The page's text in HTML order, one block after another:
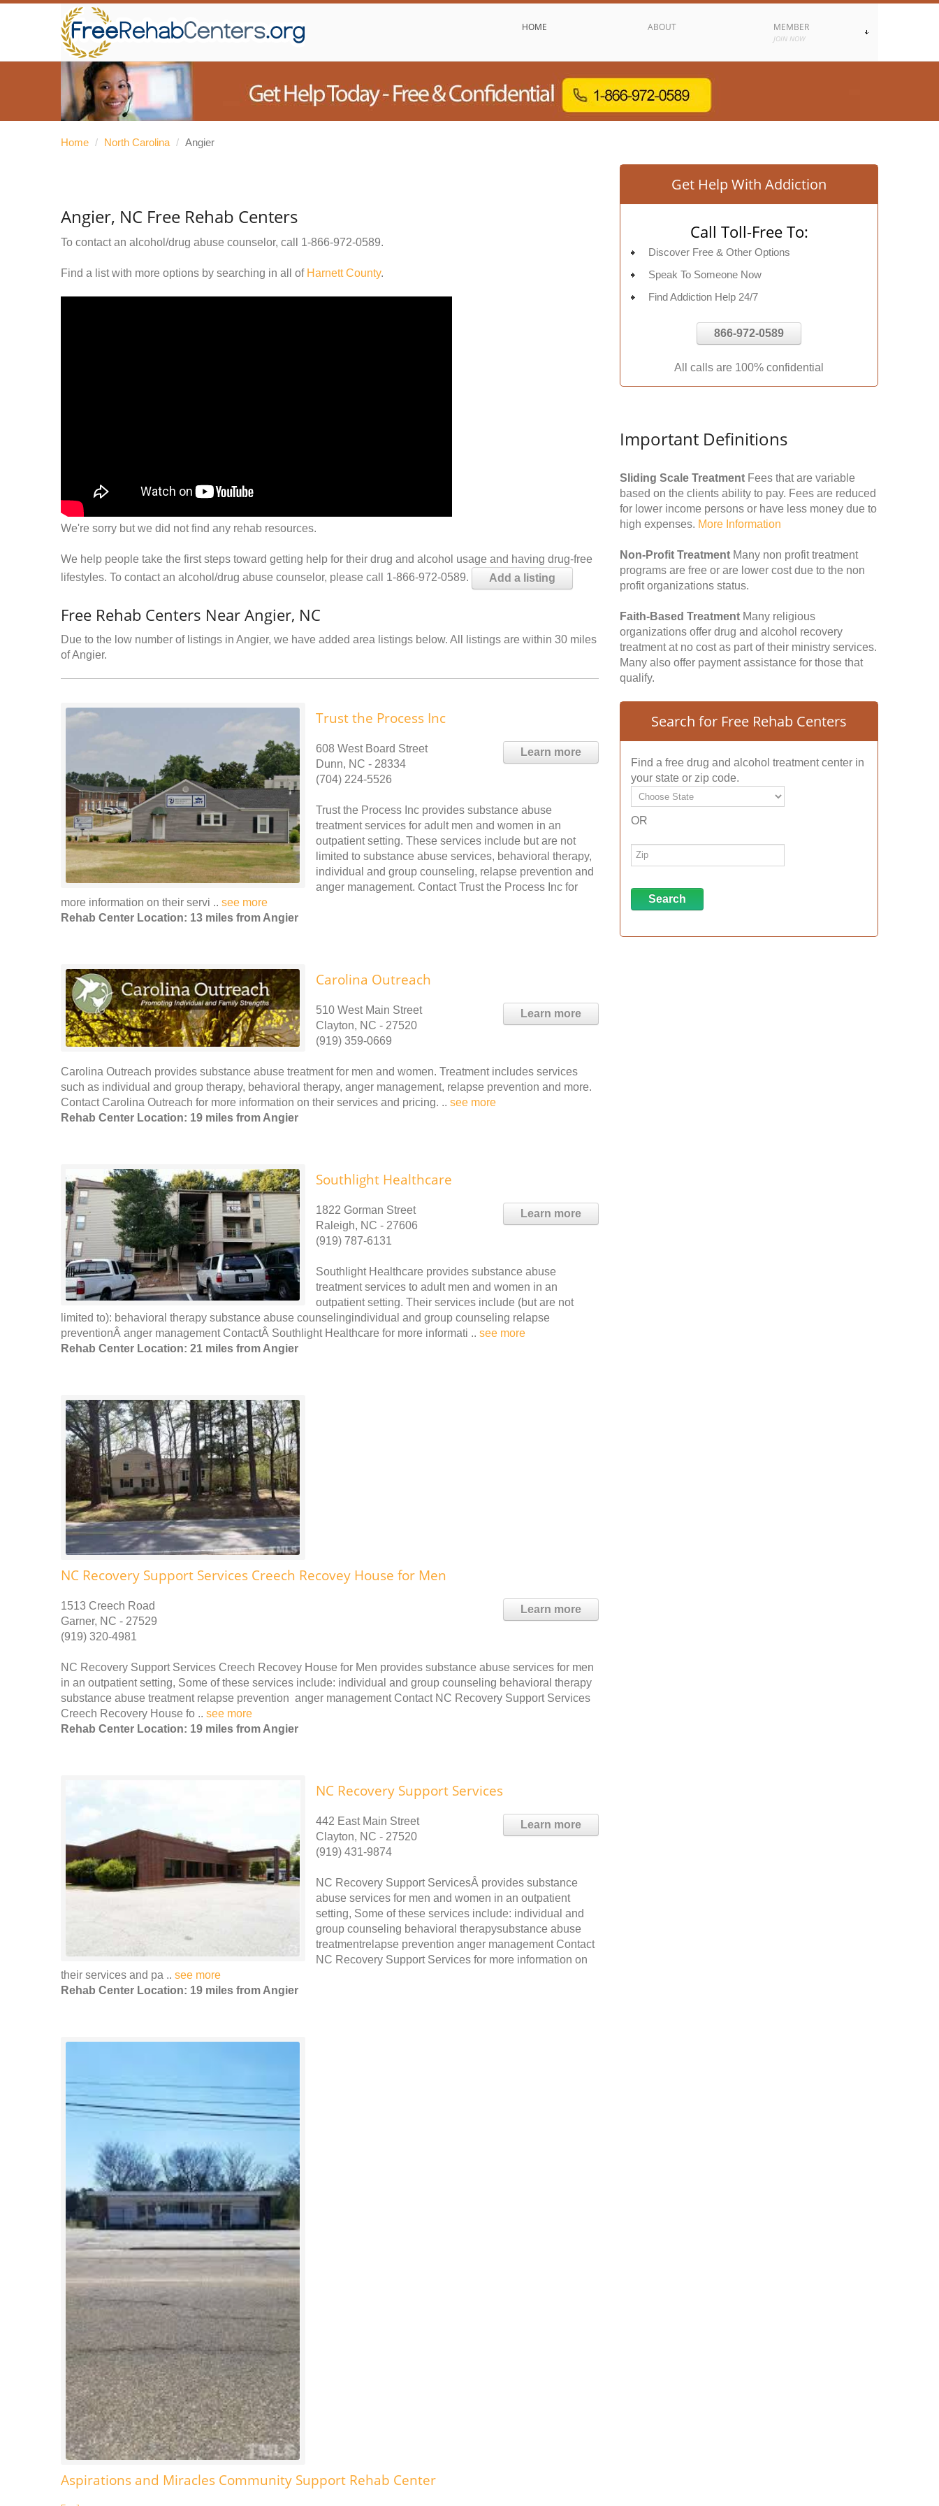
HOME ABOUT MEMBER
JOIN NOW
Home / North Carolina / Angier
Angier, NC Free Rehab Centers
To contact an alcohol/drug abuse counselor, call 1-866-972-0589.
Find a list with more options by searching in all of Harnett County.
We're sorry but we did not find any rehab resources.
We help people take the first steps toward getting help for their drug and alcohol usage and having drug-free
lifestyles. To contact an alcohol/drug abuse counselor, please call 1-866-972-0589.
Add a listing
Free Rehab Centers Near Angier, NC
Due to the low number of listings in Angier, we have added area listings below. All listings are within 30 miles
of Angier.
Trust the Process Inc
Learn more
608 West Board Street
Dunn, NC - 28334
(704) 224-5526
Trust the Process Inc provides substance abuse
treatment services for adult men and women in an
outpatient setting. These services include but are not
limited to substance abuse services, behavioral therapy,
individual and group counseling, relapse prevention and
anger management. Contact Trust the Process Inc for
more information on their servi .. see more
Rehab Center Location: 13 miles from Angier
Carolina Outreach
Learn more
510 West Main Street
Clayton, NC - 27520
(919) 359-0669
Carolina Outreach provides substance abuse treatment for men and women. Treatment includes services
such as individual and group therapy, behavioral therapy, anger management, relapse prevention and more.
Contact Carolina Outreach for more information on their services and pricing. .. see more
Rehab Center Location: 19 miles from Angier
Southlight Healthcare
Learn more
1822 Gorman Street
Raleigh, NC - 27606
(919) 787-6131
Southlight Healthcare provides substance abuse
treatment services to adult men and women in an
outpatient setting. Their services include (but are not
limited to): behavioral therapy substance abuse counselingindividual and group counseling relapse
preventionÂ anger management ContactÂ Southlight Healthcare for more informati .. see more
Rehab Center Location: 21 miles from Angier
NC Recovery Support Services Creech Recovey House for Men
Learn more
1513 Creech Road
Garner, NC - 27529
(919) 320-4981
NC Recovery Support Services Creech Recovey House for Men provides substance abuse services for men
in an outpatient setting, Some of these services include: individual and group counseling behavioral therapy
substance abuse treatment relapse prevention anger management Contact NC Recovery Support Services
Creech Recovery House fo .. see more
Rehab Center Location: 19 miles from Angier
NC Recovery Support Services
Learn more
442 East Main Street
Clayton, NC - 27520
(919) 431-9874
NC Recovery Support ServicesÂ provides substance
abuse services for men and women in an outpatient
setting, Some of these services include: individual and
group counseling behavioral therapysubstance abuse
treatmentrelapse prevention anger management Contact
NC Recovery Support Services for more information on
their services and pa .. see more
Rehab Center Location: 19 miles from Angier
Aspirations and Miracles Community Support Rehab Center
Get Help With Addiction
Call Toll-Free To:
Discover Free & Other Options
Speak To Someone Now
Find Addiction Help 24/7
866-972-0589
All calls are 100% confidential
Important Definitions
Sliding Scale Treatment Fees that are variable
based on the clients ability to pay. Fees are reduced
for lower income persons or have less money due to
high expenses. More Information
Non-Profit Treatment Many non profit treatment
programs are free or are lower cost due to the non
profit organizations status.
Faith-Based Treatment Many religious
organizations offer drug and alcohol recovery
treatment at no cost as part of their ministry services.
Many also offer payment assistance for those that
qualify.
Search for Free Rehab Centers
Find a free drug and alcohol treatment center in
your state or zip code.
OR